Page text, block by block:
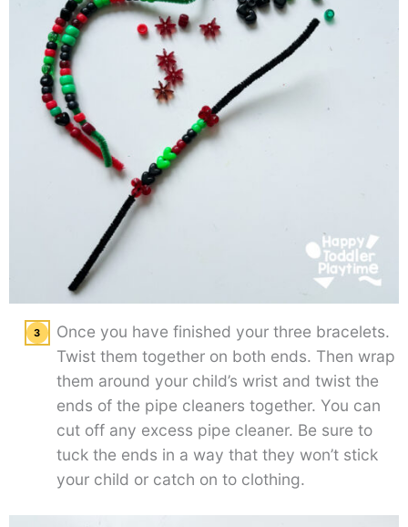
Once you have finished your three bracelets.
Twist them together on both ends. Then wrap
them around your child’s wrist and twist the
ends of the pipe cleaners together. You can
cut off any excess pipe cleaner. Be sure to
tuck the ends in a way that they won’t stick
your child or catch on to clothing.